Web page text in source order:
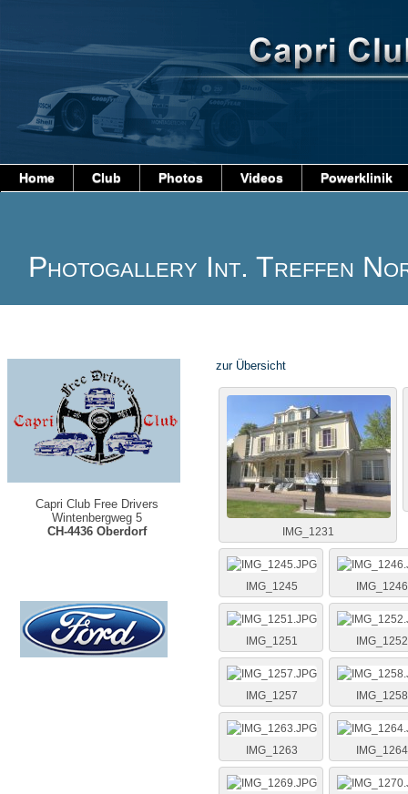
Home Club Photos Videos Powerklinik
Photogallery Int. Treffen
Capri Club Free Drivers
Wintenbergweg 5
CH-4436 Oberdorf
zur Übersicht
IMG_1231
IMG_1245 IMG_1246
IMG_1251 IMG_1252
IMG_1257 IMG_1258
IMG_1263 IMG_1264